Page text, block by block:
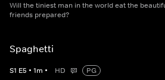
Will the tiniest man in the world eat the
friends prepared?
Spaghetti
S1 E5 • 1m • HD
PG